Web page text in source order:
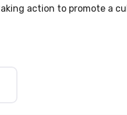
action to promote a